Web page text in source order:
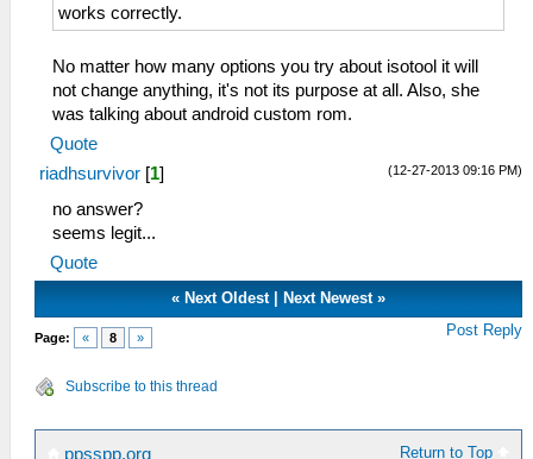
works correctly.
No matter how many options you try about isotool it will
not change anything, it's not its purpose at all. Also, she
was talking about android custom rom.
Quote
(12-27-2013 09:16 PM)
riadhsurvivor [1]
no answer?
seems legit...
Quote
« Next Oldest Next Newest »
Page: « 8 » Post Reply
Subscribe to this thread
Return to Top
ppsspp.org